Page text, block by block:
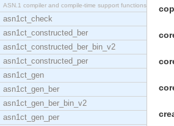
ASN.1 compiler and compile-time support functions
asn1ct_check
asn1ct_constructed_ber
asn1ct_constructed_ber_bin_v2
asn1ct_constructed_per
asn1ct_gen
asn1ct_gen_ber
asn1ct_gen_ber_bin_v2
asn1ct_gen_per